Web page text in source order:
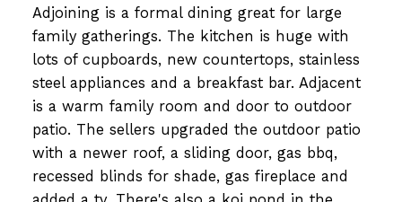
Adjoining is a formal dining great for large
family gatherings. The kitchen is huge with
lots of cupboards, new countertops, stainless
steel appliances and a breakfast bar. Adjacent
is a warm family room and door to outdoor
patio. The sellers upgraded the outdoor patio
with a newer roof, a sliding door, gas bbq,
recessed blinds for shade, gas fireplace and